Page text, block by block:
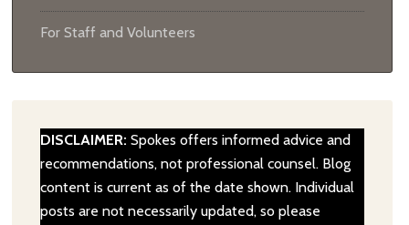
For Staff and Volunteers
DISCLAIMER: Spokes offers informed advice and
recommendations, not professional counsel. Blog
content is current as of the date shown. Individual
posts are not necessarily updated, so please